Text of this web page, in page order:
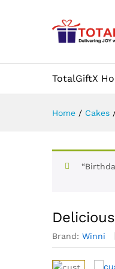
TotalGiftX
Home / Cakes
Brand: Winni